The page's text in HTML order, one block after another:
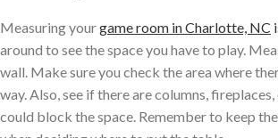
Measuring yourgame room in Charlotte, NC i
around to see the space you have to play.
wall. Make sure you check the area where
way. Also, see if there are columns,
could block the space. Remember to keep